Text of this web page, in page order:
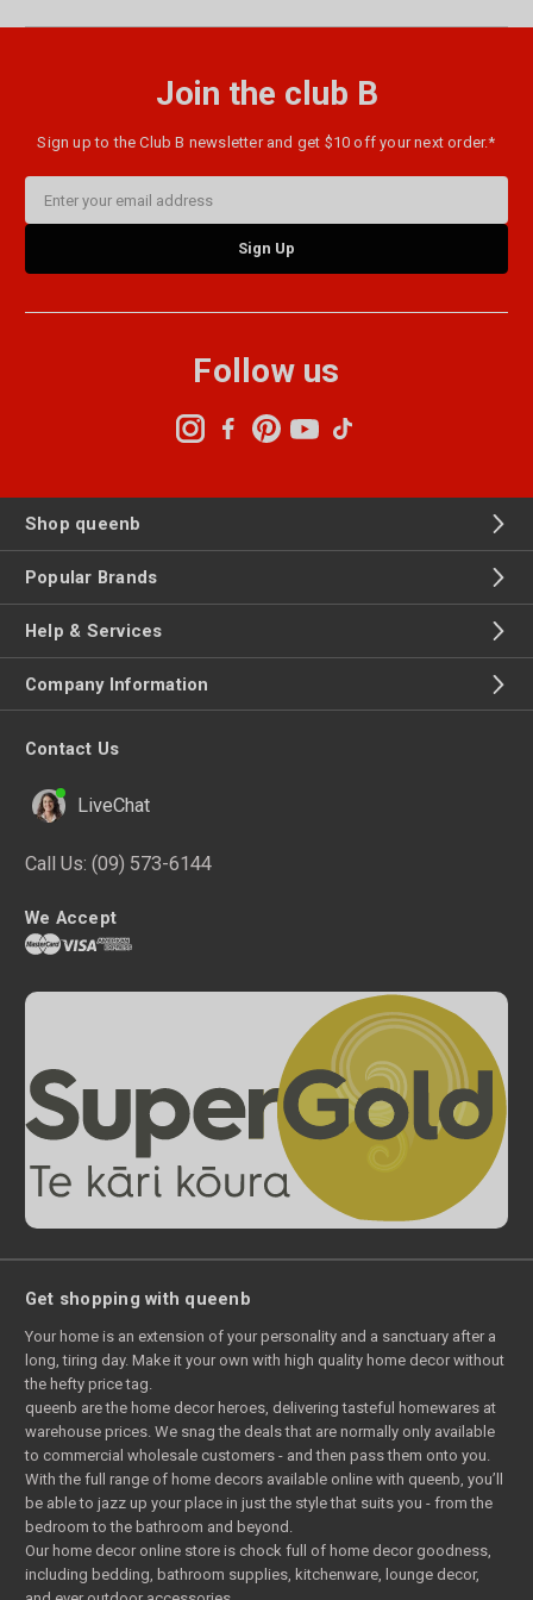
Join the club B
Sign up to the Club B newsletter and get $10 off your next order.*
Address
Follow us
Shop queenb
Popular Brands
Help & Services
Company Information
Contact Us
LiveChat
Call Us: (09) 573-6144
We Accept
Get shopping with queenb
Your home is an extension of your personality and a sanctuary after a
long, tiring day. Make it your own with high quality home decor without
the hefty price tag.
queenb are the home decor heroes, delivering tasteful homewares at
warehouse prices. We snag the deals that are normally only available
to commercial wholesale customers - and then pass them onto you.
With the full range of home decors available online with queenb, you’ll
be able to jazz up your place in just the style that suits you - from the
bedroom to the bathroom and beyond.
Our home decor online store is chock full of home decor goodness,
including bedding, bathroom supplies, kitchenware, lounge decor,